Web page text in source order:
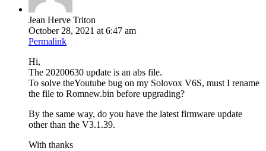
Jean Herve Triton
October 28, 2021 at 6:47 am
Permalink
Hi,
The 20200630 update is an abs file.
To solve theYoutube bug on my Solovox V6S, must I rename
the file to Romnew.bin before upgrading?
By the same way, do you have the latest firmware update
other than the V3.1.39.
With thanks